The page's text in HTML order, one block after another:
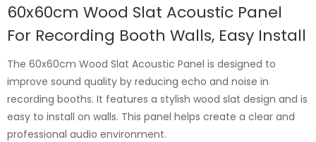
60x60cm Wood Slat Acoustic Panel
For Recording Booth Walls, Easy Install
The 60x60cm Wood Slat Acoustic Panel is designed to
improve sound quality by reducing echo and noise in
recording booths. It features a stylish wood slat design and is
easy to install on walls. This panel helps create a clear and
professional audio environment.